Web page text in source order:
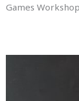
Games